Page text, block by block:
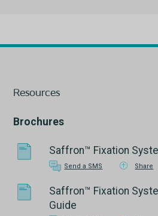
Resources
Brochures
Saffron™ Fixation
Send a SMS Share
Saffron™ Fixation
Guide